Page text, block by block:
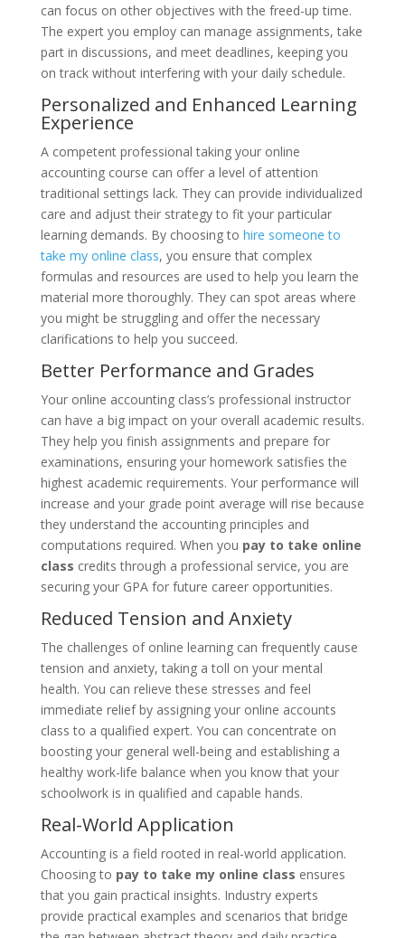
can focus on other objectives with the freed-up time.
The expert you employ can manage assignments, take
part in discussions, and meet deadlines, keeping you
on track without interfering with your daily schedule.
Personalized and Enhanced Learning
Experience
A competent professional taking your online
accounting course can offer a level of attention
traditional settings lack. They can provide individualized
care and adjust their strategy to fit your particular
learning demands. By choosing to hire someone to
take my online class, you ensure that complex
formulas and resources are used to help you learn the
material more thoroughly. They can spot areas where
you might be struggling and offer the necessary
clarifications to help you succeed.
Better Performance and Grades
Your online accounting class’s professional instructor
can have a big impact on your overall academic results.
They help you finish assignments and prepare for
examinations, ensuring your homework satisfies the
highest academic requirements. Your performance will
increase and your grade point average will rise because
they understand the accounting principles and
computations required. When you pay to take online
class credits through a professional service, you are
securing your GPA for future career opportunities.
Reduced Tension and Anxiety
The challenges of online learning can frequently cause
tension and anxiety, taking a toll on your mental
health. You can relieve these stresses and feel
immediate relief by assigning your online accounts
class to a qualified expert. You can concentrate on
boosting your general well-being and establishing a
healthy work-life balance when you know that your
schoolwork is in qualified and capable hands.
Real-World Application
Accounting is a field rooted in real-world application.
Choosing to pay to take my online class ensures
that you gain practical insights. Industry experts
provide practical examples and scenarios that bridge